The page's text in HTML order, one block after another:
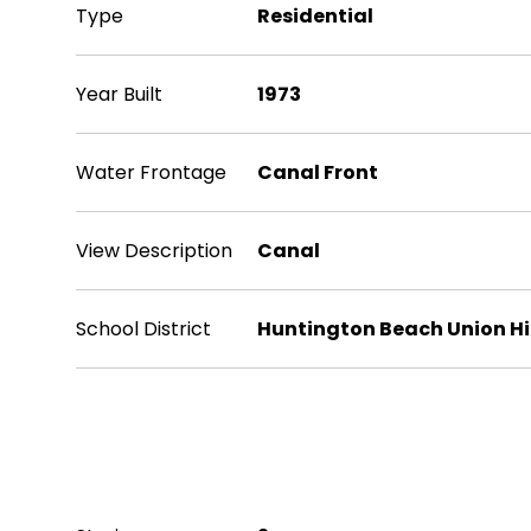
Type Residential
Year Built 1973
Water Frontage Canal Front
View Description Canal
School District Huntington Beach Union